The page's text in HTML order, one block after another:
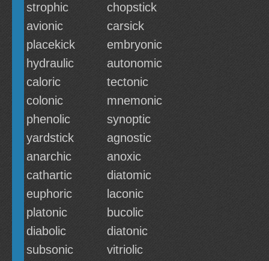
strophic
chopstick
avionic
carsick
placekick
embryonic
hydraulic
autonomic
caloric
tectonic
colonic
mnemonic
phenolic
synoptic
yardstick
agnostic
anarchic
anoxic
cathartic
diatomic
euphoric
laconic
platonic
bucolic
diabolic
diatonic
subsonic
vitriolic